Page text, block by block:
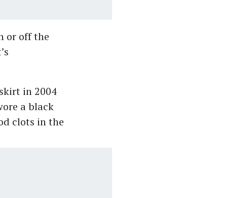
or off the
in 2004
a black
clots in the